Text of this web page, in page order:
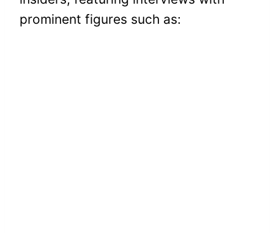
prominent figures such as: